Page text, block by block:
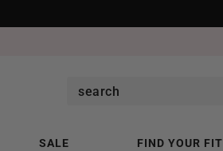
SALE FIND YOUR FIT